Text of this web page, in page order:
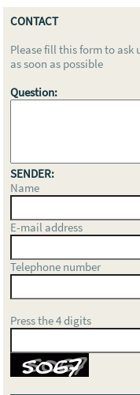
CONTACT
Please fill this form to ask
as soon as possible
Question:
SENDER:
Name
E-mail address
Telephone number
Press the 4 digits